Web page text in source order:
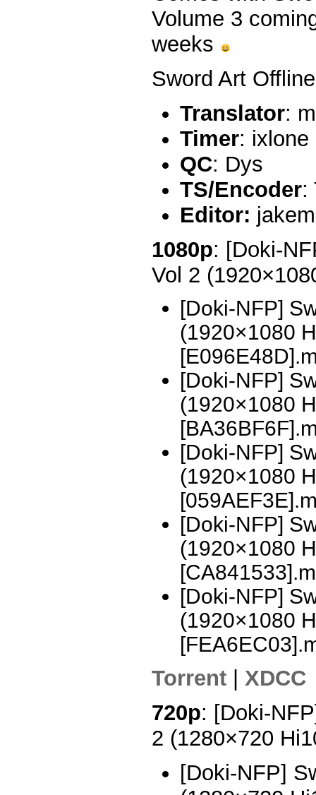
Volume 3
weeks
Sword Art
Translator:
Timer: ixlone
QC: Dys
TS/Encoder:
Editor:
1080p: [Doki-
Vol 2
[Doki-NFP]
(1920×1080
[Doki-NFP]
(1920×1080
[Doki-NFP]
(1920×1080
[Doki-NFP]
(1920×1080
[Doki-NFP]
(1920×1080
Torrent
XDCC
720p: [Doki-
2 (1280×720
[Doki-NFP]